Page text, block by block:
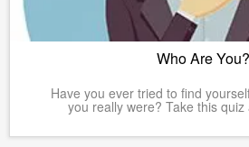
Who Are You?
Have you ever tried to find
you really were? Take this